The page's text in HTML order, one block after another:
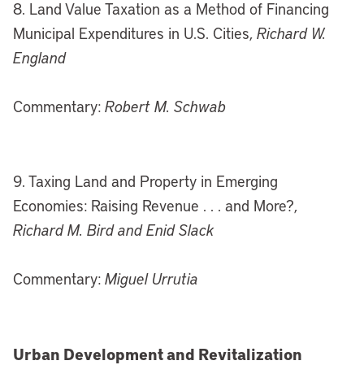
8. Land Value Taxation as a Method of Financing
Municipal Expenditures in U.S. Cities, Richard W.
England
Commentary: Robert M. Schwab
9. Taxing Land and Property in Emerging
Economies: Raising Revenue . . . and More?,
Richard M. Bird and Enid Slack
Commentary: Miguel Urrutia
Urban Development and Revitalization